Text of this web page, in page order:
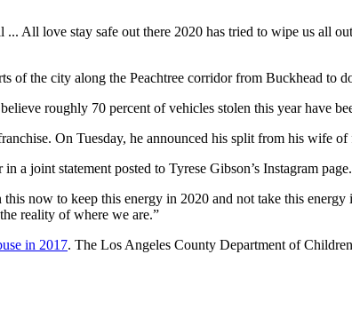
All love stay safe out there 2020 has tried to wipe us all
of the city along the Peachtree corridor from Buckhead to
roughly 70 percent of vehicles stolen this year have
On Tuesday, he announced his split from his wife
a joint statement posted to Tyrese Gibson’s Instagram page.
now to keep this energy in 2020 and not take this energy
reality of where we are.”
in 2017. The Los Angeles County Department of